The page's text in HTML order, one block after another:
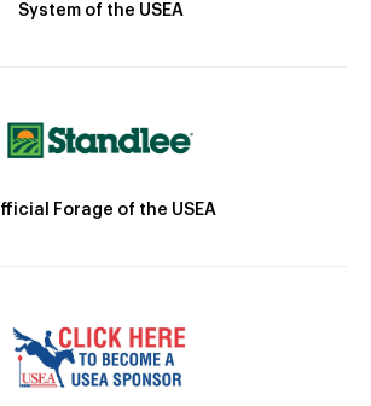
System of the USEA
Forage of the USEA